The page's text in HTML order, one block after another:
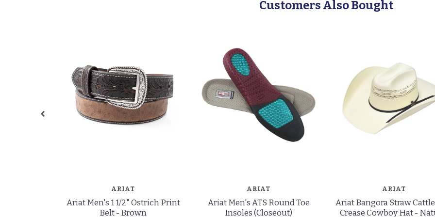
Customers Also Bought
ARIAT
Ariat Men's 1 1/2" Ostrich Print
Belt - Brown
ARIAT
Ariat Men's ATS Round Toe
Insoles (Closeout)
ARIAT
Ariat Bangora Straw
Crease Cowboy Hat -